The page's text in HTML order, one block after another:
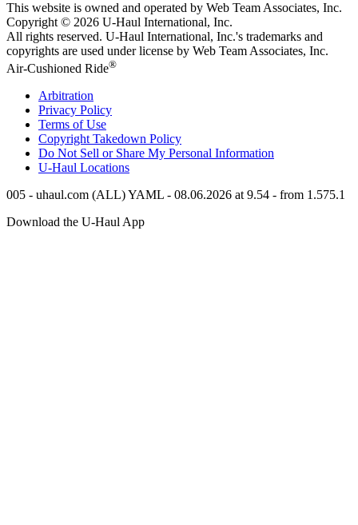
This website is owned and operated by Web Team Associates, Inc.
Copyright © 2026 U-Haul International, Inc.
All rights reserved. U-Haul International, Inc.'s trademarks and
copyrights are used under license by Web Team Associates, Inc.
Air-Cushioned Ride®
Arbitration
Privacy Policy
Terms of Use
Copyright Takedown Policy
Do Not Sell or Share My Personal Information
U-Haul Locations
005 - uhaul.com (ALL) YAML - 08.06.2026 at 9.54 - from 1.575.1
Download the U-HaulApp